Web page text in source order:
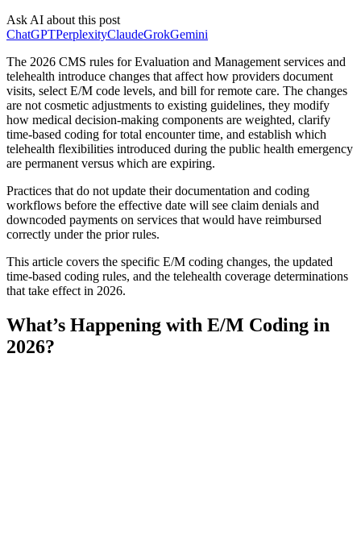
Ask AI about this post
ChatGPTPerplexityClaudeGrokGemini
The 2026 CMS rules for Evaluation and Management services and
telehealth introduce changes that affect how providers document
visits, select E/M code levels, and bill for remote care. The changes
are not cosmetic adjustments to existing guidelines, they modify
how medical decision-making components are weighted, clarify
time-based coding for total encounter time, and establish which
telehealth flexibilities introduced during the public health emergency
are permanent versus which are expiring.
Practices that do not update their documentation and coding
workflows before the effective date will see claim denials and
downcoded payments on services that would have reimbursed
correctly under the prior rules.
This article covers the specific E/M coding changes, the updated
time-based coding rules, and the telehealth coverage determinations
that take effect in 2026.
What’s Happening with E/M Coding in
2026?